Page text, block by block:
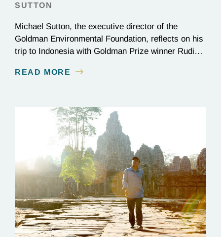
SUTTON
Michael Sutton, the executive director of the
Goldman Environmental Foundation, reflects on his
trip to Indonesia with Goldman Prize winner Rudi
READ MORE